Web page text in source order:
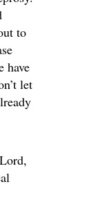
to
have
let
Lord,